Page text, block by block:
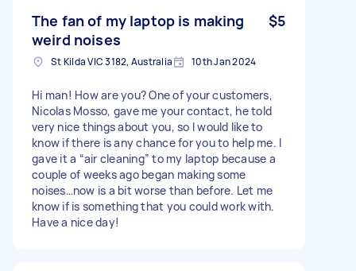
The fan of my laptop is making
weird noises
$5
St Kilda VIC 3182, Australia 10th Jan 2024
Hi man! How are you? One of your customers,
Nicolas Mosso, gave me your contact, he told
very nice things about you, so I would like to
know if there is any chance for you to help me. I
gave it a “air cleaning” to my laptop because a
couple of weeks ago began making some
noises…now is a bit worse than before. Let me
know if is something that you could work with.
Have a nice day!